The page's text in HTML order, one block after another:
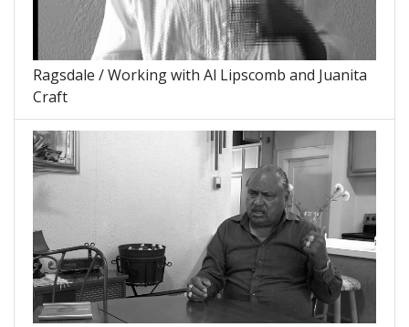
Ragsdale / Working with Al Lipscomb and Juanita
Craft